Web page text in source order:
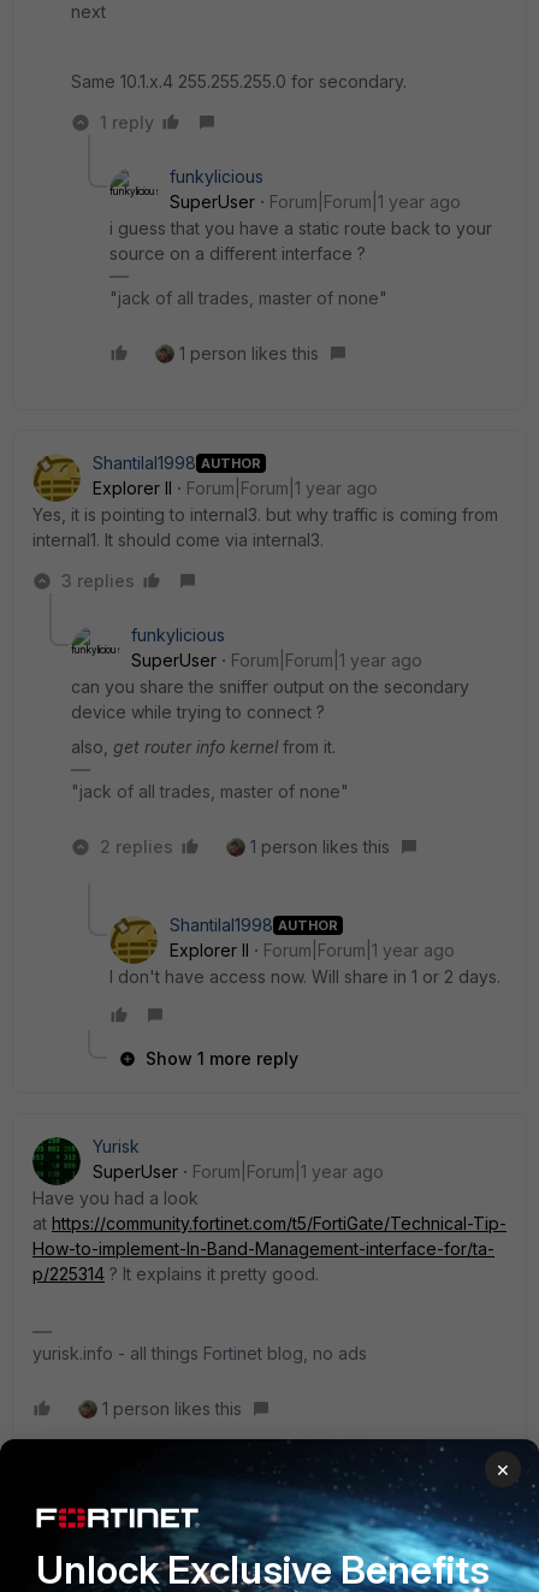
next
Same 10.1.x.4 255.255.255.0 for secondary.
1 reply
funkylicious
SuperUser
Forum|Forum|1 year ago
i guess that you have a static route back to your
source on a different interface ?
"jack of all trades, master of none"
1 person likes this
Shantilal1998 AUTHOR
Explorer II
Forum|Forum|1 year ago
Yes, it is pointing to internal3. but why traffic is coming from
internal1. It should come via internal3.
3 replies
funkylicious
SuperUser
Forum|Forum|1 year ago
can you share the sniffer output on the secondary
device while trying to connect ?
also, get router info kernel from it.
"jack of all trades, master of none"
2 replies 1 person likes this
Shantilal1998 AUTHOR
Explorer II
Forum|Forum|1 year ago
I don't have access now. Will share in 1 or 2 days.
Show 1 more reply
Yurisk
SuperUser
Forum|Forum|1 year ago
Have you had a look
at https://community.fortinet.com/t5/FortiGate/Technical-Tip-
How-to-implement-In-Band-Management-interface-for/ta-
p/225314 ? It explains it pretty good.
yurisk.info - all things Fortinet blog, no ads
1 person likes this
Shantilal1998
Explorer II
Forum|Forum|1 year ago
The issue resolved. I used OOB and re-route management
×
Unlock Exclusive Benefits